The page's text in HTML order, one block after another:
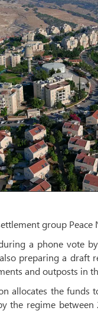
group Peace
a phone vote
preparing a draft
and outposts in
allocates the
the regime